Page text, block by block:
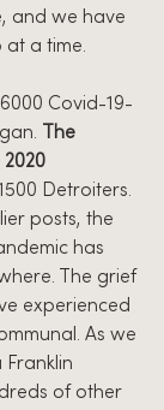
and we have
at a time.
Covid-19-
The
Detroiters.
posts, the
has
The grief
experienced
As we
of other